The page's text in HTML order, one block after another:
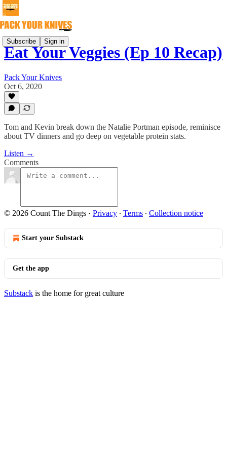
Subscribe Sign in
Eat Your Veggies (Ep 10 Recap)
Pack Your Knives
Oct 6, 2020
Tom and Kevin break down the Natalie Portman episode, reminisce
about TV dinners and go deep on vegetable protein stats.
Listen →
Comments
© 2026 Count The Dings · Privacy ∙ Terms ∙ Collection notice
Start your Substack
Get the app
Substack is the home for great culture